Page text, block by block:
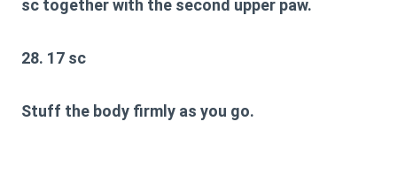
sc together with the second upper paw.
28. 17 sc
Stuff the body firmly as you go.